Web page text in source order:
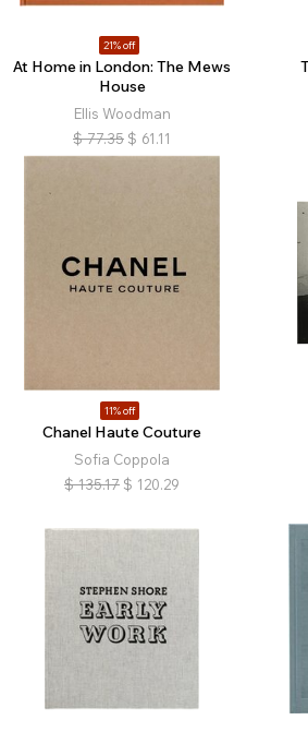
21% off
At Home in London: The Mews
House
Ellis Woodman
$ 77.35 $ 61.11
11% off
Chanel Haute Couture
Sofia Coppola
$ 135.17 $ 120.29